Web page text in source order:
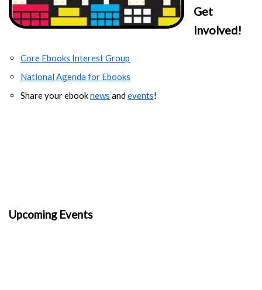
Get
Involved!
Core Ebooks Interest Group
National Agenda for Ebooks
Share your ebooknews andevents!
Upcoming Events